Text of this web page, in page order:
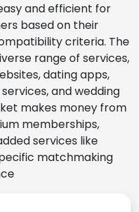
and efficient for
based on their
criteria. The
range of services,
dating apps,
and wedding
makes money from
memberships,
services like
matchmaking